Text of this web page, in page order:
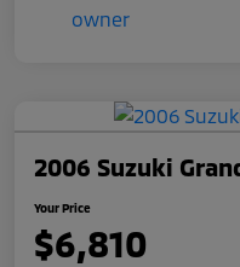
2006 Suzuki
Your Price
$6,810